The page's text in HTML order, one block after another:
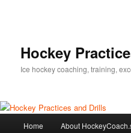
Hockey
Ice hockey coaching, training,
Skip
Home About